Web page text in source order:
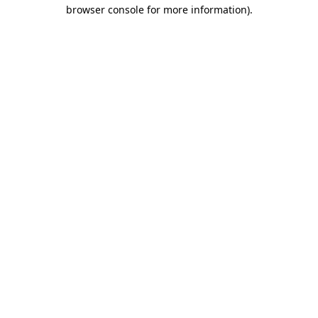
browser console for more information).